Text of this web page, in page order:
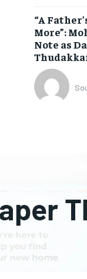
“A
More”:
Note as